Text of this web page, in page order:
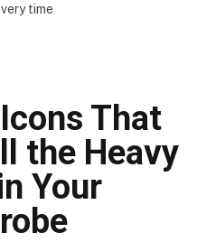
time
That
the Heavy
Your